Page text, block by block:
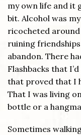
my own life and it
bit. Alcohol was
ricocheted
ruining
abandon. There
Flashbacks that
that proved that I
That I was living
bottle or a
Sometimes